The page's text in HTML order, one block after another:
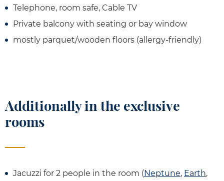
Telephone, room safe, Cable TV
Private balcony with seating or bay window
mostly parquet/wooden floors (allergy-friendly)
Additionally in the exclusive
rooms
Jacuzzi for 2 people in the room (Neptune, Earth,